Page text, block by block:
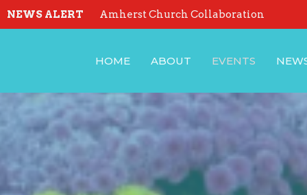
NEWS ALERT Amherst Church Collaboration
HOME ABOUT EVENTS